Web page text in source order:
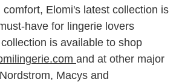
Elomi's latest collection is
have for lingerie lovers
is available to shop
and at other major
Macys and